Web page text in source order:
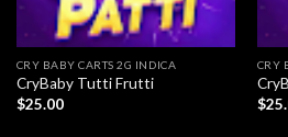
CRY BABY CARTS 2G INDICA
CryBaby Tutti Frutti
$25.00
CRY
$